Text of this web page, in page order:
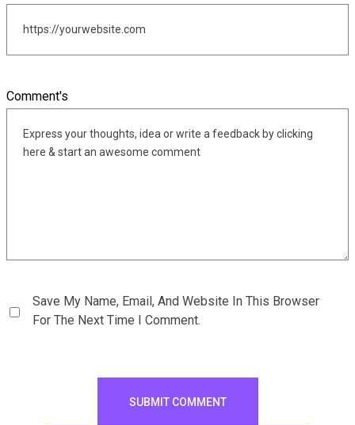
Comment's
Save My Name, Email, And Website In This Browser
For The Next Time I Comment.